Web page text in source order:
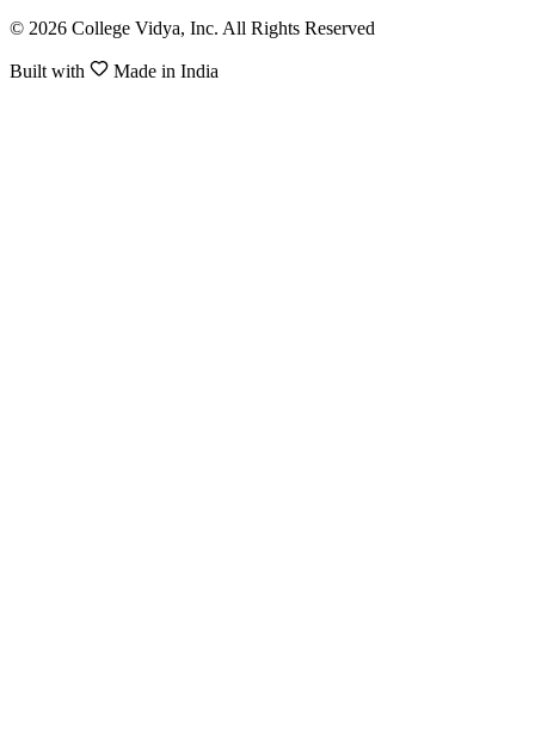
© 2026 College Vidya, Inc. All Rights Reserved
Built with Made in India